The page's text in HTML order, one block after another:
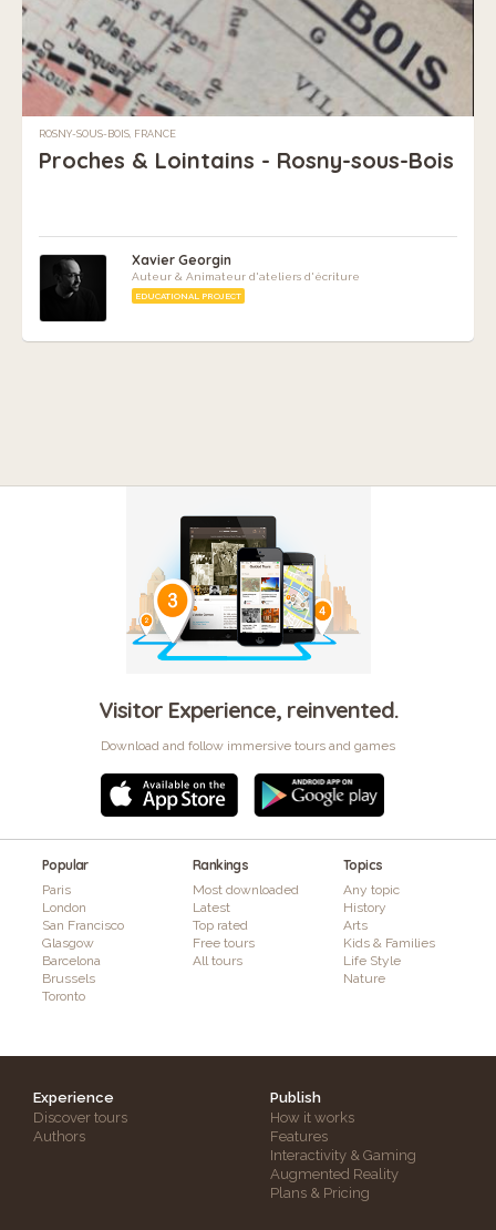
ROSNY-SOUS-BOIS, FRANCE
Proches & Lointains - Rosny-sous-Bois
Xavier Georgin
Auteur & Animateur d'ateliers d'écriture
EDUCATIONAL PROJECT
Visitor Experience, reinvented.
Download and follow immersive tours and games
Popular
Paris
London
San Francisco
Glasgow
Barcelona
Brussels
Toronto
Rankings
Most downloaded
Latest
Top rated
Free tours
All tours
Topics
Any topic
History
Arts
Kids & Families
Life Style
Nature
Experience
Discover tours
Authors
Publish
How it works
Features
Interactivity & Gaming
Augmented Reality
Plans & Pricing